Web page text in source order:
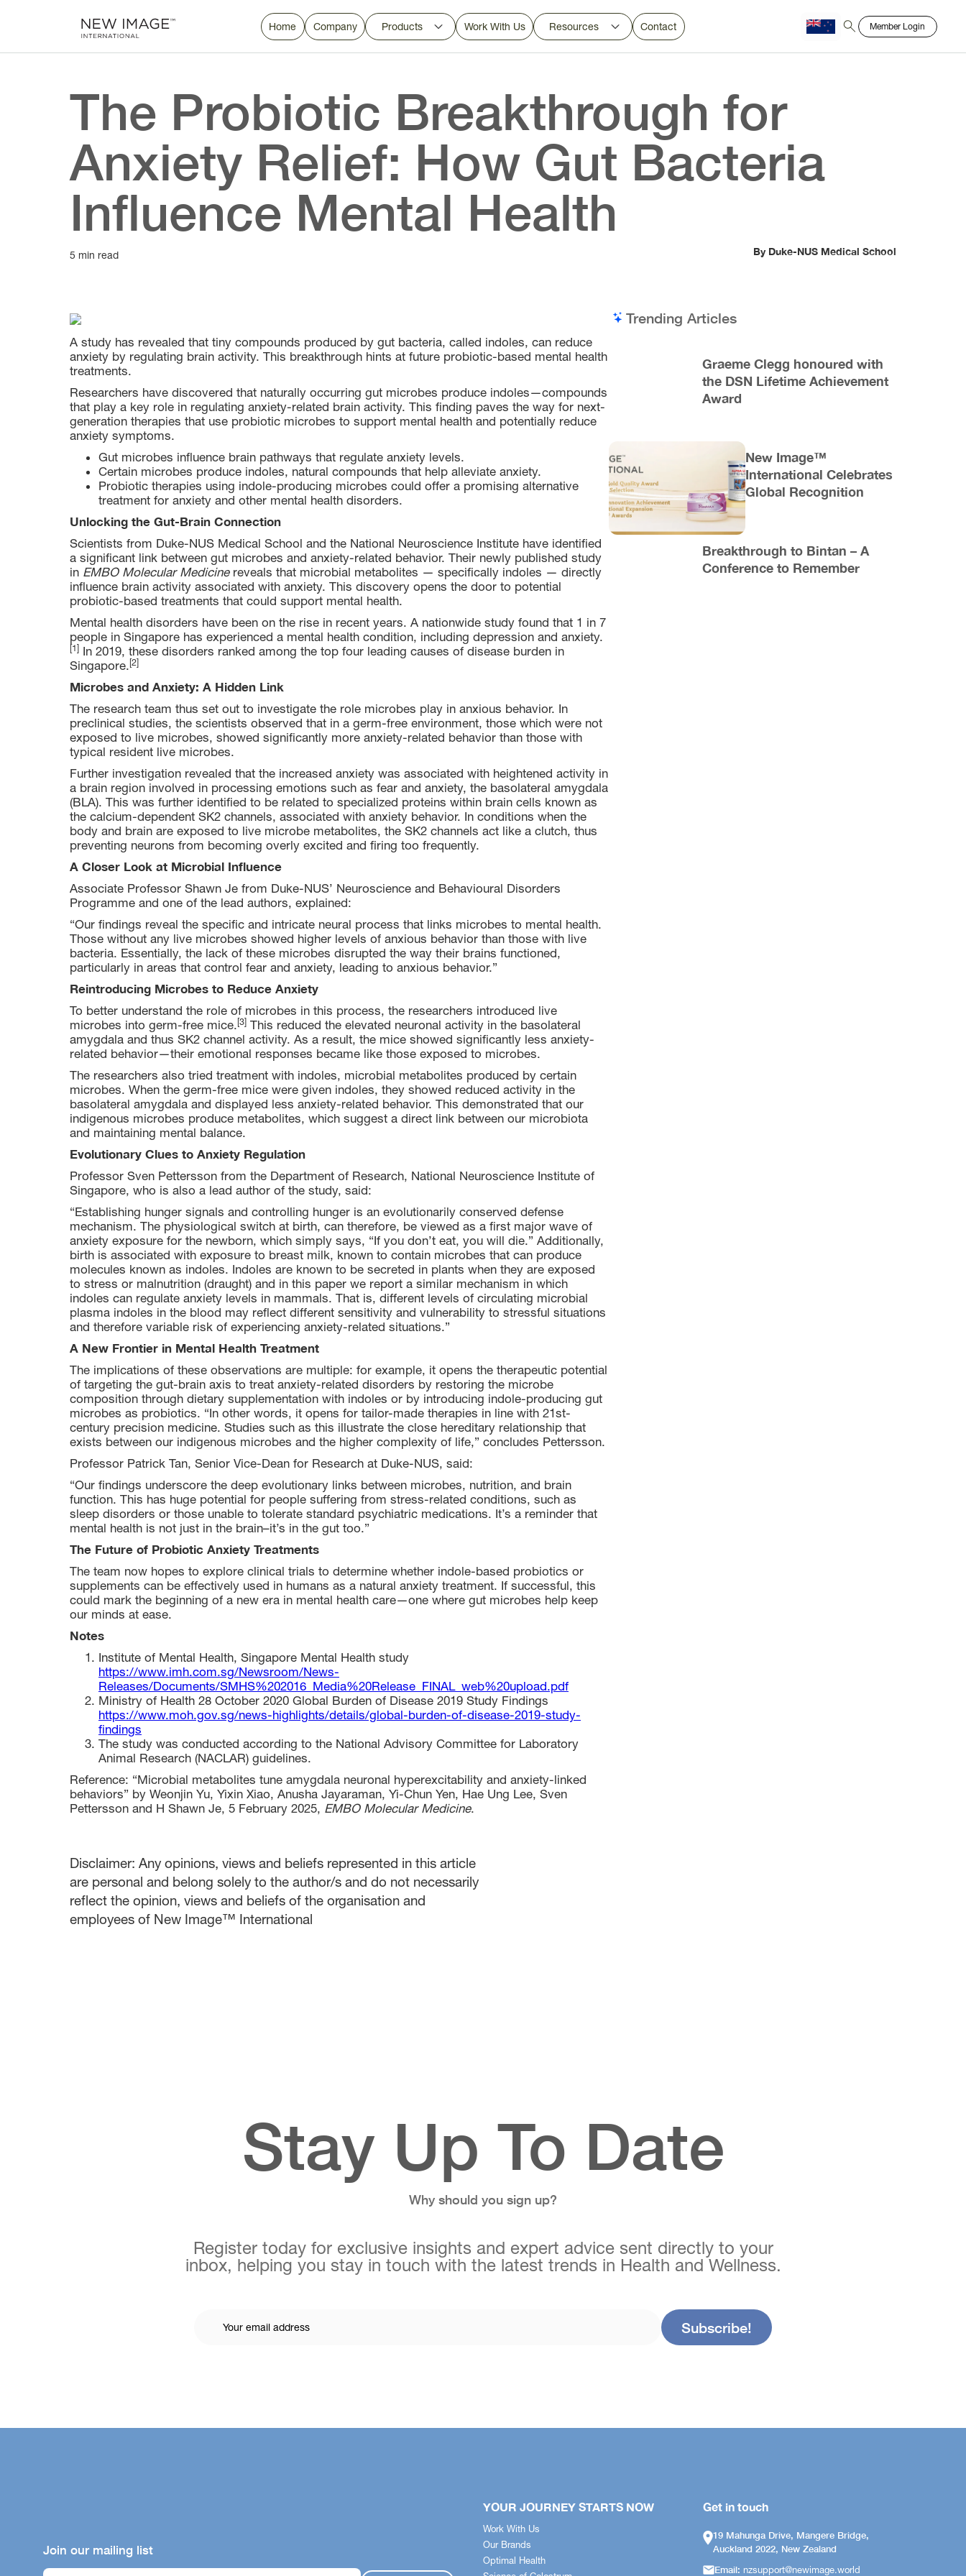
Home Company Products Work With Us Resources Contact Member Login
The Probiotic Breakthrough for
Anxiety Relief: How Gut Bacteria
Influence Mental Health
5 min read By Duke-NUS Medical School
A study has revealed that tiny compounds produced by gut bacteria, called indoles, can reduce
anxiety by regulating brain activity. This breakthrough hints at future probiotic-based mental health
treatments.
Researchers have discovered that naturally occurring gut microbes produce indoles—compounds
that play a key role in regulating anxiety-related brain activity. This finding paves the way for next-
generation therapies that use probiotic microbes to support mental health and potentially reduce
anxiety symptoms.
Gut microbes influence brain pathways that regulate anxiety levels.
Certain microbes produce indoles, natural compounds that help alleviate anxiety.
Probiotic therapies using indole-producing microbes could offer a promising alternative
treatment for anxiety and other mental health disorders.
Unlocking the Gut-Brain Connection
Scientists from Duke-NUS Medical School and the National Neuroscience Institute have identified
a significant link between gut microbes and anxiety-related behavior. Their newly published study
in EMBO Molecular Medicinereveals that microbial metabolites — specifically indoles — directly
influence brain activity associated with anxiety. This discovery opens the door to potential
probiotic-based treatments that could support mental health.
Mental health disorders have been on the rise in recent years. A nationwide study found that 1 in 7
people in Singapore has experienced a mental health condition, including depression and anxiety.
[1] In 2019, these disorders ranked among the top four leading causes of disease burden in
Singapore.[2]
Microbes and Anxiety: A Hidden Link
The research team thus set out to investigate the role microbes play in anxious behavior. In
preclinical studies, the scientists observed that in a germ-free environment, those which were not
exposed to live microbes, showed significantly more anxiety-related behavior than those with
typical resident live microbes.
Further investigation revealed that the increased anxiety was associated with heightened activity in
a brain region involved in processing emotions such as fear and anxiety, the basolateral amygdala
(BLA). This was further identified to be related to specialized proteins within brain cells known as
the calcium-dependent SK2 channels, associated with anxiety behavior. In conditions when the
body and brain are exposed to live microbe metabolites, the SK2 channels act like a clutch, thus
preventing neurons from becoming overly excited and firing too frequently.
A Closer Look at Microbial Influence
Associate Professor Shawn Je from Duke-NUS’ Neuroscience and Behavioural Disorders
Programme and one of the lead authors, explained:
“Our findings reveal the specific and intricate neural process that links microbes to mental health.
Those without any live microbes showed higher levels of anxious behavior than those with live
bacteria. Essentially, the lack of these microbes disrupted the way their brains functioned,
particularly in areas that control fear and anxiety, leading to anxious behavior.”
Reintroducing Microbes to Reduce Anxiety
To better understand the role of microbes in this process, the researchers introduced live
microbes into germ-free mice.[3] This reduced the elevated neuronal activity in the basolateral
amygdala and thus SK2 channel activity. As a result, the mice showed significantly less anxiety-
related behavior—their emotional responses became like those exposed to microbes.
The researchers also tried treatment with indoles, microbial metabolites produced by certain
microbes. When the germ-free mice were given indoles, they showed reduced activity in the
basolateral amygdala and displayed less anxiety-related behavior. This demonstrated that our
indigenous microbes produce metabolites, which suggest a direct link between our microbiota
and maintaining mental balance.
Evolutionary Clues to Anxiety Regulation
Professor Sven Pettersson from the Department of Research, National Neuroscience Institute of
Singapore, who is also a lead author of the study, said:
“Establishing hunger signals and controlling hunger is an evolutionarily conserved defense
mechanism. The physiological switch at birth, can therefore, be viewed as a first major wave of
anxiety exposure for the newborn, which simply says, “If you don’t eat, you will die.” Additionally,
birth is associated with exposure to breast milk, known to contain microbes that can produce
molecules known as indoles. Indoles are known to be secreted in plants when they are exposed
to stress or malnutrition (draught) and in this paper we report a similar mechanism in which
indoles can regulate anxiety levels in mammals. That is, different levels of circulating microbial
plasma indoles in the blood may reflect different sensitivity and vulnerability to stressful situations
and therefore variable risk of experiencing anxiety-related situations.”
A New Frontier in Mental Health Treatment
The implications of these observations are multiple: for example, it opens the therapeutic potential
of targeting the gut-brain axis to treat anxiety-related disorders by restoring the microbe
composition through dietary supplementation with indoles or by introducing indole-producing gut
microbes as probiotics. “In other words, it opens for tailor-made therapies in line with 21st-
century precision medicine. Studies such as this illustrate the close hereditary relationship that
exists between our indigenous microbes and the higher complexity of life,” concludes Pettersson.
Professor Patrick Tan, Senior Vice-Dean for Research at Duke-NUS, said:
“Our findings underscore the deep evolutionary links between microbes, nutrition, and brain
function. This has huge potential for people suffering from stress-related conditions, such as
sleep disorders or those unable to tolerate standard psychiatric medications. It’s a reminder that
mental health is not just in the brain–it’s in the gut too.”
The Future of Probiotic Anxiety Treatments
The team now hopes to explore clinical trials to determine whether indole-based probiotics or
supplements can be effectively used in humans as a natural anxiety treatment. If successful, this
could mark the beginning of a new era in mental health care—one where gut microbes help keep
our minds at ease.
Notes
Institute of Mental Health, Singapore Mental Health study
https://www.imh.com.sg/Newsroom/News-
Releases/Documents/SMHS%202016_Media%20Release_FINAL_web%20upload.pdf
Ministry of Health 28 October 2020 Global Burden of Disease 2019 Study Findings
https://www.moh.gov.sg/news-highlights/details/global-burden-of-disease-2019-study-
findings
The study was conducted according to the National Advisory Committee for Laboratory
Animal Research (NACLAR) guidelines.
Reference: “Microbial metabolites tune amygdala neuronal hyperexcitability and anxiety-linked
behaviors” by Weonjin Yu, Yixin Xiao, Anusha Jayaraman, Yi-Chun Yen, Hae Ung Lee, Sven
Pettersson and H Shawn Je, 5 February 2025, EMBO Molecular Medicine.
Disclaimer: Any opinions, views and beliefs represented in this article
are personal and belong solely to the author/s and do not necessarily
reflect the opinion, views and beliefs of the organisation and
employees of New Image™ International
Trending Articles
Graeme Clegg honoured with
the DSN Lifetime Achievement
Award
New Image™
International Celebrates
Global Recognition
Breakthrough to Bintan – A
Conference to Remember
Stay Up To Date
Why should you sign up?
Register today for exclusive insights and expert advice sent directly to your
inbox, helping you stay in touch with the latest trends in Health and Wellness.
Join our mailing list
YOUR JOURNEY STARTS NOW
Work With Us
Our Brands
Optimal Health
Get in touch
19 Mahunga Drive, Mangere Bridge,
Auckland 2022, New Zealand
Email:nzsupport@newimage.world